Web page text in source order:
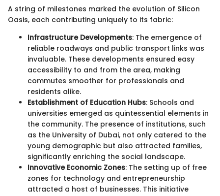
A string of milestones marked the evolution of Silicon
Oasis, each contributing uniquely to its fabric:
Infrastructure Developments: The emergence of
reliable roadways and public transport links was
invaluable. These developments ensured easy
accessibility to and from the area, making
commutes smoother for professionals and
residents alike.
Establishment of Education Hubs: Schools and
universities emerged as quintessential elements in
the community. The presence of institutions, such
as the University of Dubai, not only catered to the
young demographic but also attracted families,
significantly enriching the social landscape.
Innovative Economic Zones: The setting up of free
zones for technology and entrepreneurship
attracted a host of businesses. This initiative